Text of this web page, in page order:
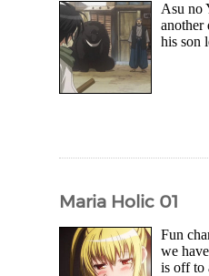
Asu no
another
his son
Maria Holic 01
Fun
we
is off to